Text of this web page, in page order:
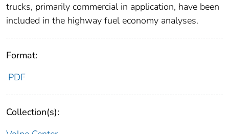
trucks, primarily commercial in application, have been
included in the highway fuel economy analyses.
Format:
PDF
Collection(s):